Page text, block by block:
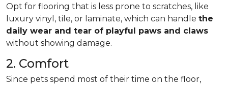
Opt for flooring that is less prone to scratches, like
luxury vinyl, tile, or laminate, which can handle the
daily wear and tear of playful paws and claws
without showing damage.
2. Comfort
Since pets spend most of their time on the floor,